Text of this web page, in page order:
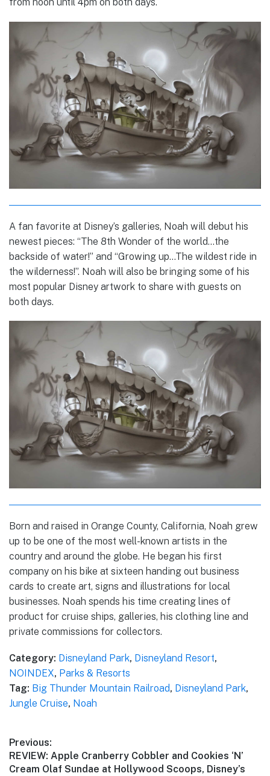
from noon until 4pm on both days.
A fan favorite at Disney’s galleries, Noah will debut his
newest pieces: “The 8th Wonder of the world…the
backside of water!” and “Growing up…The wildest ride in
the wilderness!”. Noah will also be bringing some of his
most popular Disney artwork to share with guests on
both days.
Born and raised in Orange County, California, Noah grew
up to be one of the most well-known artists in the
country and around the globe. He began his first
company on his bike at sixteen handing out business
cards to create art, signs and illustrations for local
businesses. Noah spends his time creating lines of
product for cruise ships, galleries, his clothing line and
private commissions for collectors.
Category: Disneyland Park, Disneyland Resort,
NOINDEX, Parks & Resorts
Tag: Big Thunder Mountain Railroad, Disneyland Park,
Jungle Cruise, Noah
Post
navigation
Previous:
Previous
post:
REVIEW: Apple Cranberry Cobbler and Cookies ‘N’
Cream Olaf Sundae at Hollywood Scoops, Disney’s